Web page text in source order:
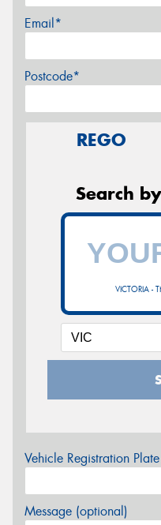
Email*
Postcode*
REGO
Search
VICTORIA -
Vehicle Registration
Message (optional)